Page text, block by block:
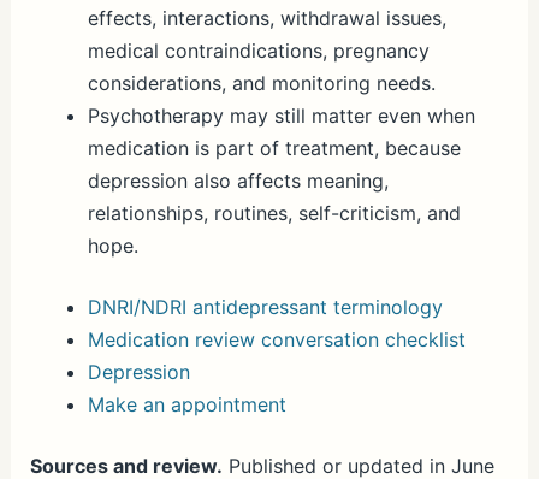
effects, interactions, withdrawal issues,
medical contraindications, pregnancy
considerations, and monitoring needs.
Psychotherapy may still matter even when
medication is part of treatment, because
depression also affects meaning,
relationships, routines, self-criticism, and
hope.
DNRI/NDRI antidepressant terminology
Medication review conversation checklist
Depression
Make an appointment
Sources and review. Published or updated in June